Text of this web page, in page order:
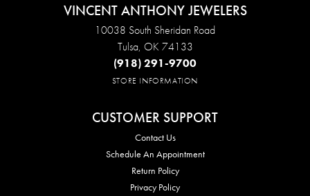
VINCENT ANTHONY JEWELERS
10038 South Sheridan Road
Tulsa, OK 74133
(918) 291-9700
STORE INFORMATION
CUSTOMER SUPPORT
Contact Us
Schedule An Appointment
Return Policy
Privacy Policy